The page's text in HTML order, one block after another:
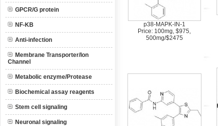
GPCR/G protein
NF-KB
Anti-infection
Membrane Transporter/Ion
Channel
Metabolic enzyme/Protease
Biochemical assay reagents
Stem cell signaling
Neuronal signaling
p38-MAPK-IN-1
Price: 100mg, $975,
500mg/$2475